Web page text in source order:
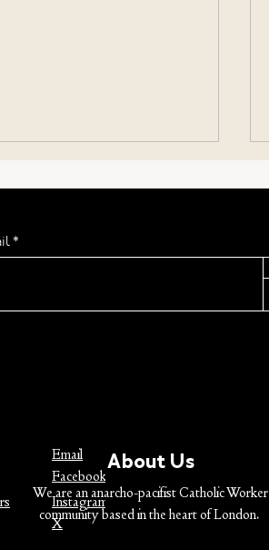
Email
Facebook
Instagram
X
About Us
We are an anarcho-pacifist Catholic Worker
community based in the heart of London.